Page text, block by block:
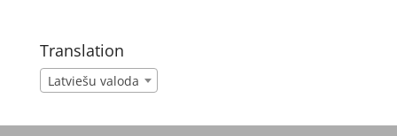
Translation
Latviešu valoda